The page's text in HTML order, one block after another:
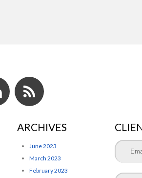
ARCHIVES
June 2023
March 2023
February 2023